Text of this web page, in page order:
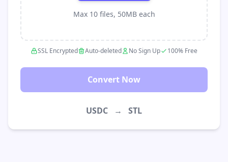
Max 10 files, 50MB each
SSL Encrypted Auto-deleted No Sign Up 100% Free
Convert Now
USDC → STL